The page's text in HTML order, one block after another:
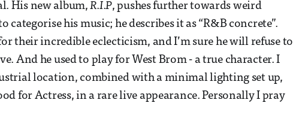
His new album,R.I.P, pushes further towards weird
categorise his music; he describes it as “R&B concrete”.
their incredible eclecticism, and I’m sure he will refuse to
And he used to play for West Brom - a true character. I
location, combined with a minimal lighting set up,
for Actress, in a rare live appearance. Personally I pray